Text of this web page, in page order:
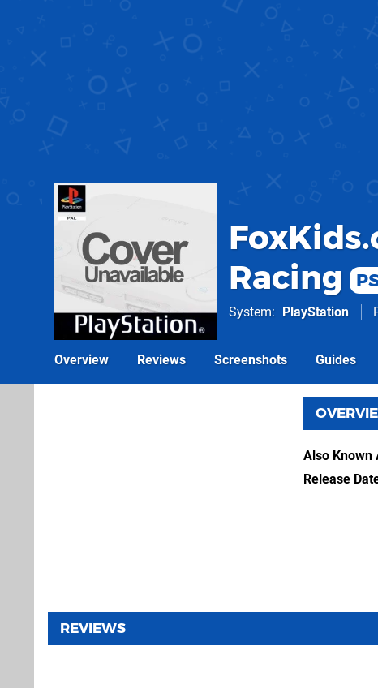
Racing
System PlayStation
Overview Reviews Screenshots Guides
Also Known
Release
REVIEWS